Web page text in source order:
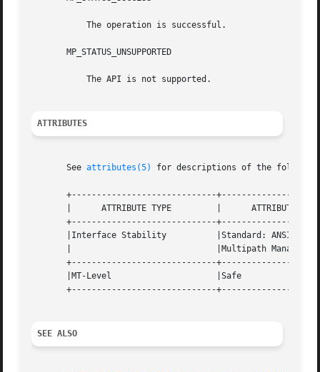
       MP_STATUS_UNSUPPORTED
ATTRIBUTES
       See
attributes(5) for descriptions of the
+-----------------------------
       |      ATTRIBUTE TYPE	     |	    ATTRIBUTE VALUE	   |
+-----------------------------
       |Interface Stability	     |Standard: ANSI  INCITS  412  |
+-----------------------------
       |MT-Level		     |Safe			   |
+-----------------------------
SEE ALSO